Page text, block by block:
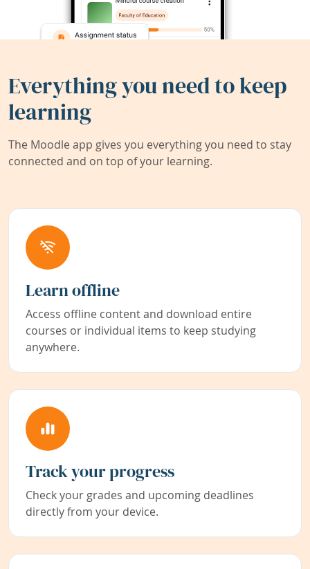
Everything you need to keep
learning
The Moodle app gives you everything you need to stay
connected and on top of your learning.
Learn offline
Access offline content and download entire
courses or individual items to keep studying
anywhere.
Track your progress
Check your grades and upcoming deadlines
directly from your device.